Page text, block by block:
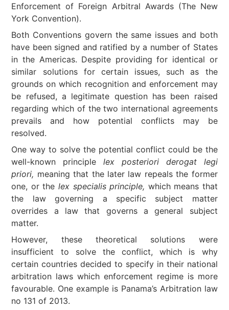
Enforcement of Foreign Arbitral Awards (The New
York Convention).
Both Conventions govern the same issues and both
have been signed and ratified by a number of States
in the Americas. Despite providing for identical or
similar solutions for certain issues, such as the
grounds on which recognition and enforcement may
be refused, a legitimate question has been raised
regarding which of the two international agreements
prevails and how potential conflicts may be
resolved.
One way to solve the potential conflict could be the
well-known principlelex posteriori derogat legi
priori, meaning that the later law repeals the former
one, or the lex specialis principle, which means that
the law governing a specific subject matter
overrides a law that governs a general subject
matter.
However, these theoretical solutions were
insufficient to solve the conflict, which is why
certain countries decided to specify in their national
arbitration laws which enforcement regime is more
favourable. One example is Panama’s Arbitration law
no 131 of 2013.